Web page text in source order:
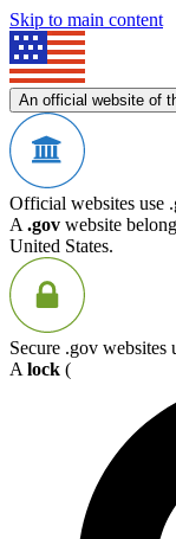
Skip to main content
An official website of
Official websites use
A .gov website
United States.
Secure .gov websites
A lock (